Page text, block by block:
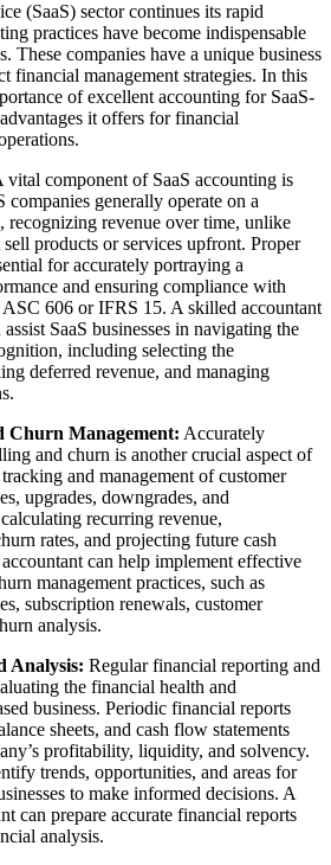
(SaaS) sector continues its rapid
practices have become indispensable
These companies have a unique business
financial management strategies. In this
of excellent accounting for SaaS-
it offers for financial
vital component of SaaS accounting is
companies generally operate on a
recognizing revenue over time, unlike
products or services upfront. Proper
for accurately portraying a
and ensuring compliance with
606 or IFRS 15. A skilled accountant
assist SaaS businesses in navigating the
including selecting the
deferred revenue, and managing
Churn Management: Accurately
and churn is another crucial aspect of
and management of customer
upgrades, downgrades, and
recurring revenue,
rates, and projecting future cash
accountant can help implement effective
management practices, such as
subscription renewals, customer
analysis.
Analysis: Regular financial reporting and
the financial health and
business. Periodic financial reports
sheets, and cash flow statements
profitability, liquidity, and solvency.
trends, opportunities, and areas for
to make informed decisions. A
can prepare accurate financial reports
analysis.